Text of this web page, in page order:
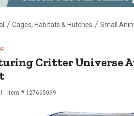
/ Cages, Habitats & Hutches / Small
Critter
Critter Universe
Item # 127665099